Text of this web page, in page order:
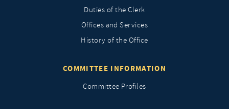
Duties of the Clerk
Offices and Services
History of the Office
COMMITTEE INFORMATION
Committee Profiles